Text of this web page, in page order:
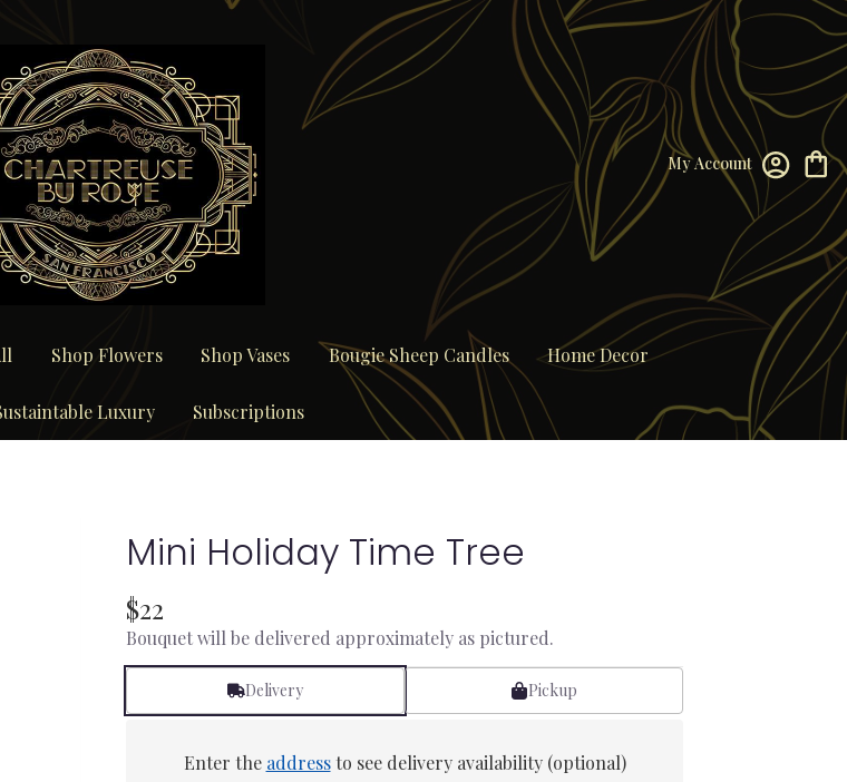
My Account
Shop Flowers Shop Vases Bougie Sheep Candles Home Decor
Luxury Subscriptions
Mini Holiday Time Tree
$22
Bouquet will be delivered approximately as pictured.
Delivery Pickup
Enter the addressto see delivery availability (optional)